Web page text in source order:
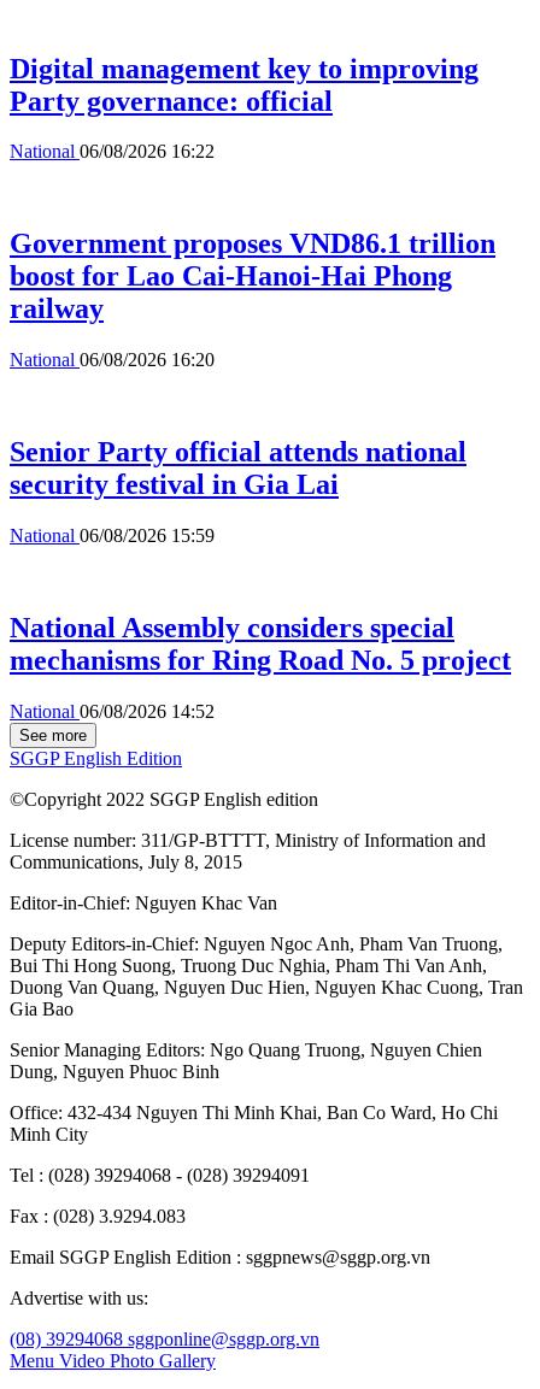
Digital management key to improving
Party governance: official
National 06/08/2026 16:22
Government proposes VND86.1 trillion
boost for Lao Cai-Hanoi-Hai Phong
railway
National 06/08/2026 16:20
Senior Party official attends national
security festival in Gia Lai
National 06/08/2026 15:59
National Assembly considers special
mechanisms for Ring Road No. 5 project
National 06/08/2026 14:52
See more
SGGP English Edition
©Copyright 2022 SGGP English edition
License number: 311/GP-BTTTT, Ministry of Information and
Communications, July 8, 2015
Editor-in-Chief: Nguyen Khac Van
Deputy Editors-in-Chief: Nguyen Ngoc Anh, Pham Van Truong,
Bui Thi Hong Suong, Truong Duc Nghia, Pham Thi Van Anh,
Duong Van Quang, Nguyen Duc Hien, Nguyen Khac Cuong, Tran
Gia Bao
Senior Managing Editors: Ngo Quang Truong, Nguyen Chien
Dung, Nguyen Phuoc Binh
Office: 432-434 Nguyen Thi Minh Khai, Ban Co Ward, Ho Chi
Minh City
Tel : (028) 39294068 - (028) 39294091
Fax : (028) 3.9294.083
Email SGGP English Edition : sggpnews@sggp.org.vn
Advertise with us:
(08) 39294068 sggponline@sggp.org.vn
Menu Video Photo Gallery